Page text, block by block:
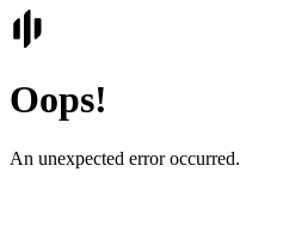
Oops!
An unexpected error occurred.